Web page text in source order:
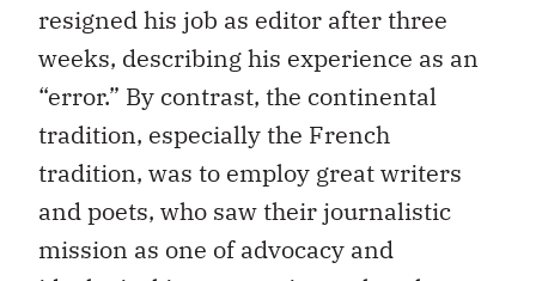
resigned his job as editor after three
weeks, describing his experience as an
“error.” By contrast, the continental
tradition, especially the French
tradition, was to employ great writers
and poets, who saw their journalistic
mission as one of advocacy and